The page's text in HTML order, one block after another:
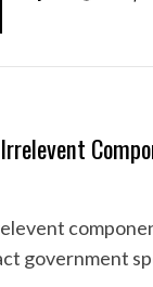
government